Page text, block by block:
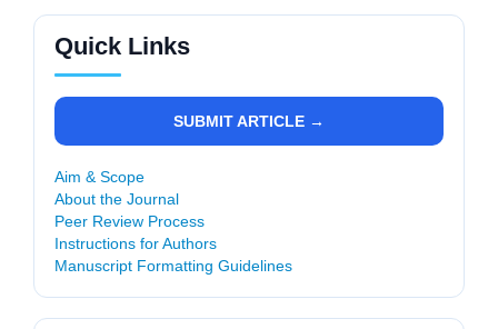
Quick Links
SUBMIT ARTICLE →
Aim & Scope
About the Journal
Peer Review Process
Instructions for Authors
Manuscript Formatting Guidelines